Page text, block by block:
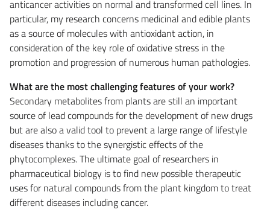
anticancer activities on normal and transformed cell lines. In
particular, my research concerns medicinal and edible plants
as a source of molecules with antioxidant action, in
consideration of the key role of oxidative stress in the
promotion and progression of numerous human pathologies.
What are the most challenging features of your work?
Secondary metabolites from plants are still an important
source of lead compounds for the development of new drugs
but are also a valid tool to prevent a large range of lifestyle
diseases thanks to the synergistic effects of the
phytocomplexes. The ultimate goal of researchers in
pharmaceutical biology is to find new possible therapeutic
uses for natural compounds from the plant kingdom to treat
different diseases including cancer.